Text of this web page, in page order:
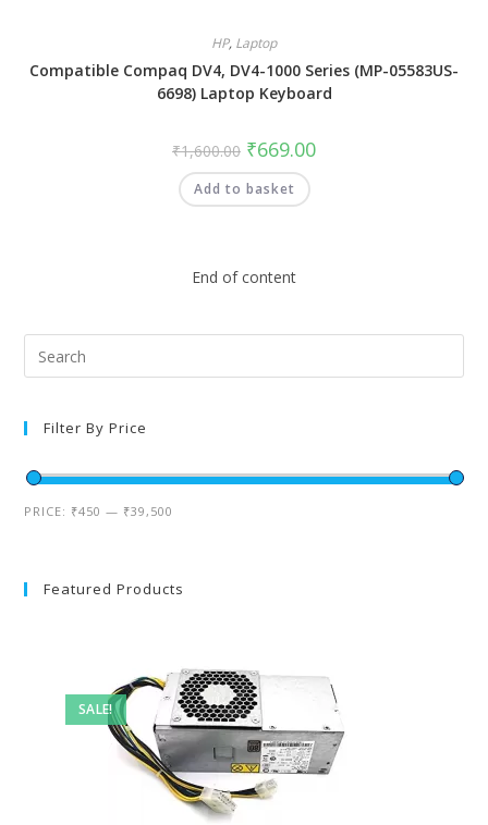
HP, Laptop
Compatible Compaq DV4, DV4-1000 Series (MP-05583US-
6698) Laptop Keyboard
₹1,600.00 ₹669.00
Add to basket
End of content
Filter By Price
PRICE: ₹450 — ₹39,500
Featured Products
SALE!